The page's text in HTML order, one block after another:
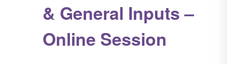
& General Inputs –
Online Session